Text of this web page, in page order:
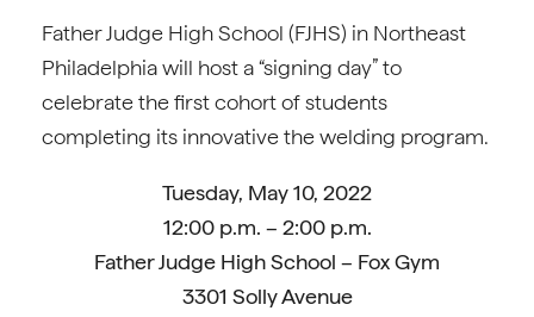
Father Judge High School (FJHS) in Northeast
Philadelphia will host a “signing day” to
celebrate the first cohort of students
completing its innovative the welding program.
Tuesday, May 10, 2022
12:00 p.m. – 2:00 p.m.
Father Judge High School – Fox Gym
3301 Solly Avenue